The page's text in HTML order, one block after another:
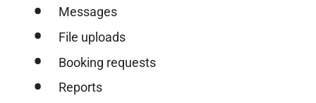
Messages
File uploads
Booking requests
Reports